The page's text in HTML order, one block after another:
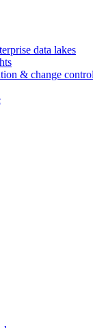
data lakes
& change control